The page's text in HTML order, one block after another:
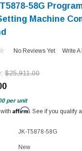
58G
Machine
No Reviews Yet Write
$25,911.00
per unit
Affirm. See if you qualify
JK-T5878-58G
New